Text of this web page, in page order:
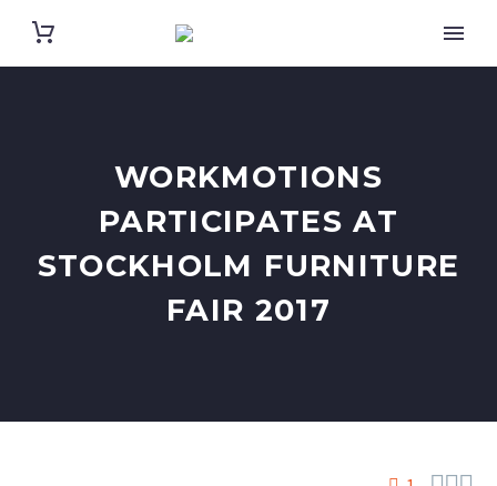
WORKMOTIONS
PARTICIPATES AT
STOCKHOLM FURNITURE
FAIR 2017